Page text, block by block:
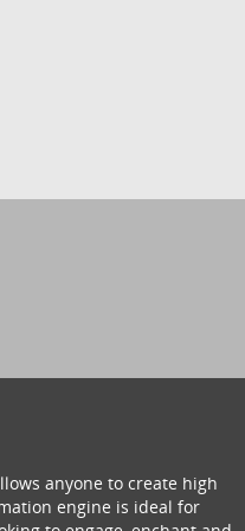
anyone to create high
engine is ideal for